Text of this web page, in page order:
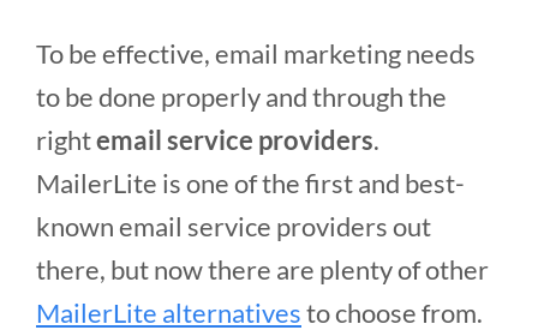
To be effective, email marketing needs
to be done properly and through the
rightemail service providers.
MailerLite is one of the first and best-
known email service providers out
there, but now there are plenty of other
MailerLite alternativesto choose from.